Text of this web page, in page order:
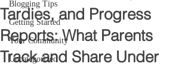
Blogging Tips
Getting Started
Your Community
Uncategorized
Tardies, and Progress
Reports: What Parents
Track and Share Under